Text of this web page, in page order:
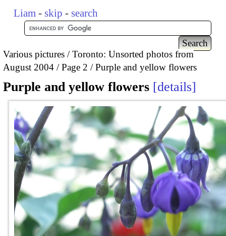
Liam - skip - search
Various pictures
Toronto: Unsorted photos from
August 2004
Page 2 Purple and yellow flowers
Purple and yellow flowers details